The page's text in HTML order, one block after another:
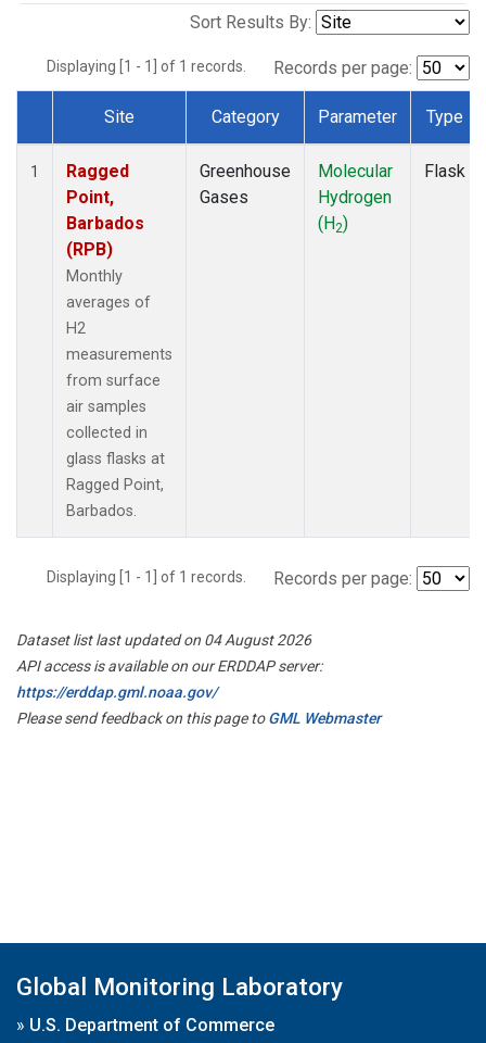
Sort Results By:
Displaying [1 - 1] of 1 records. Records per page:
Dataset Number
Site Category Parameter Type
1
Ragged
Point,
Barbados
(RPB)
Monthly
averages of
H2
measurements
from surface
air samples
collected in
glass flasks at
Ragged Point,
Barbados.
Greenhouse
Gases
Molecular
Hydrogen
(H2)
Flask
Displaying [1 - 1] of 1 records. Records per page:
Dataset list last updated on 04 August 2026
API access is available on our ERDDAP server:
https://erddap.gml.noaa.gov/
Please send feedback on this page toGML Webmaster
Global Monitoring Laboratory
» U.S. Department of Commerce